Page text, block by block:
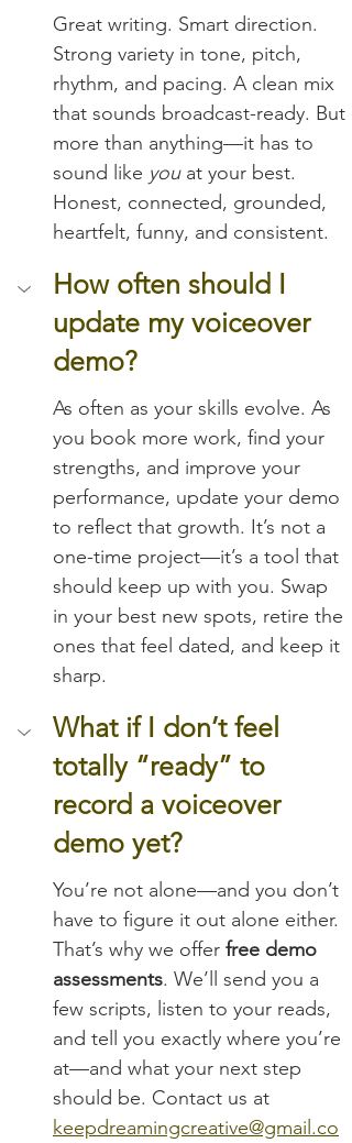
Great writing. Smart direction.
Strong variety in tone, pitch,
rhythm, and pacing. A clean mix
that sounds broadcast-ready. But
more than anything—it has to
sound like you at your best.
Honest, connected, grounded,
heartfelt, funny, and consistent.
How often should I
update my voiceover
demo?
As often as your skills evolve. As
you book more work, find your
strengths, and improve your
performance, update your demo
to reflect that growth. It’s not a
one-time project—it’s a tool that
should keep up with you. Swap
in your best new spots, retire the
ones that feel dated, and keep it
sharp.
What if I don’t feel
totally “ready” to
record a voiceover
demo yet?
You’re not alone—and you don’t
have to figure it out alone either.
That’s why we offer free demo
assessments. We’ll send you a
few scripts, listen to your reads,
and tell you exactly where you’re
at—and what your next step
should be. Contact us at
keepdreamingcreative@gmail.co